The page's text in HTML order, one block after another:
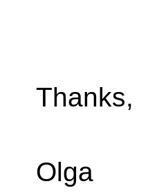
Thanks,
Olga